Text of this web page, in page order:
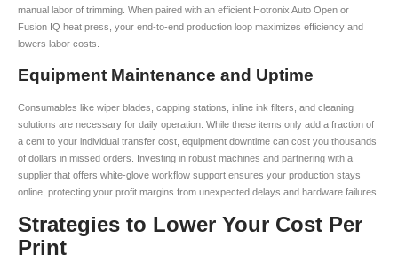
manual labor of trimming. When paired with an efficient Hotronix Auto Open or
Fusion IQ heat press, your end-to-end production loop maximizes efficiency and
lowers labor costs.
Equipment Maintenance and Uptime
Consumables like wiper blades, capping stations, inline ink filters, and cleaning
solutions are necessary for daily operation. While these items only add a fraction of
a cent to your individual transfer cost, equipment downtime can cost you thousands
of dollars in missed orders. Investing in robust machines and partnering with a
supplier that offers white-glove workflow support ensures your production stays
online, protecting your profit margins from unexpected delays and hardware failures.
Strategies to Lower Your Cost Per
Print